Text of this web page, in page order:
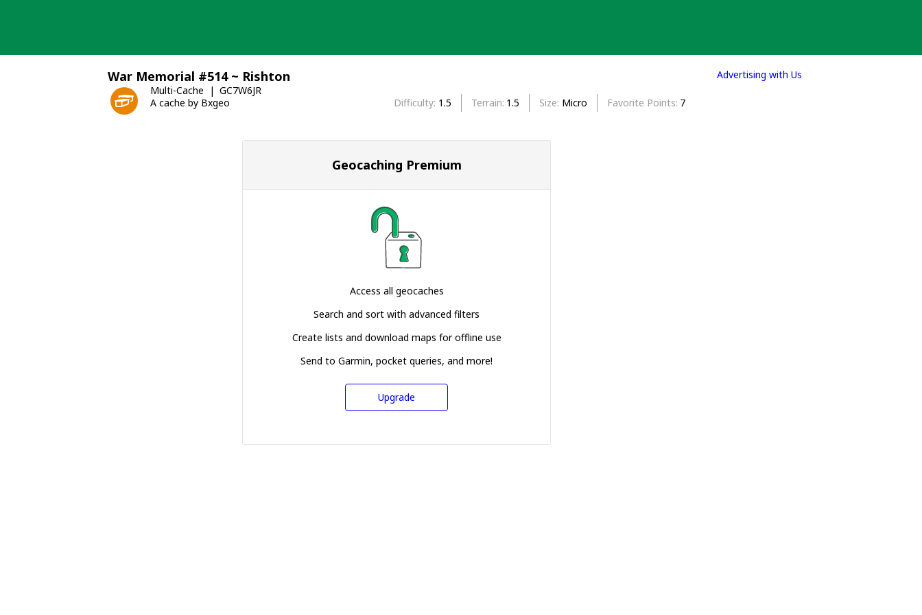
War Memorial #514 ~ Rishton
Multi-Cache
GC7W6JR
A cache by Bxgeo
Difficulty 1.5 Terrain 1.5 Size Micro Favorite Points 7
Geocaching Premium
Access all geocaches
Search and sort with advanced filters
Create lists and download maps for offline use
Send to Garmin, pocket queries, and more!
Upgrade
Advertising with Us